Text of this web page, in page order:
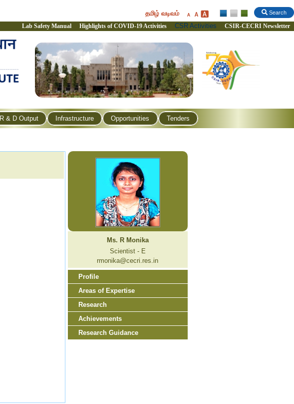
Search
தமிழ் வடிவம்
Lab Safety Manual Highlights of COVID-19 Activities CSR Activities CSIR-CECRI Newsletter
R & D Output Infrastructure Opportunities Tenders
Ms. R Monika
Scientist - E
rmonika@cecri.res.in
Profile
Areas of Expertise
Research
Achievements
Research Guidance